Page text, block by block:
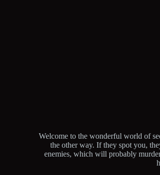
Welcome to the wonderful world of
the other way. If they spot you,
enemies, which will probably